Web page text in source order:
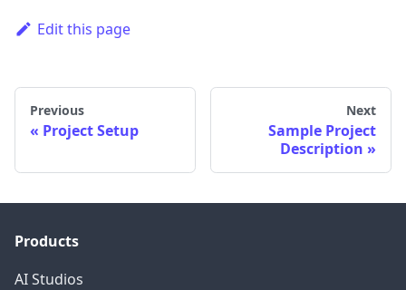
Edit this page
Previous
Project Setup
Next
Sample Project
Description
Products
AI Studios